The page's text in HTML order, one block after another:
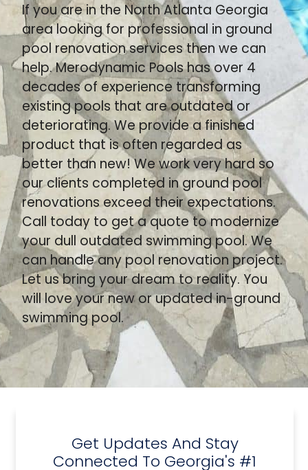
If you are in the North Atlanta Georgia
area looking for professional in ground
pool renovation services then we can
help. Merodynamic Pools has over 4
decades of experience transforming
existing pools that are outdated or
deteriorating. We provide a finished
product that is often regarded as
better than new! We work very hard so
our clients completed in ground pool
renovations exceed their expectations.
Call today to get a quote to modernize
your dull outdated swimming pool. We
can handle any pool renovation project.
Let us bring your dream to reality. You
will love your new or updated in-ground
swimming pool.
Get Updates And Stay
Connected To Georgia's #1